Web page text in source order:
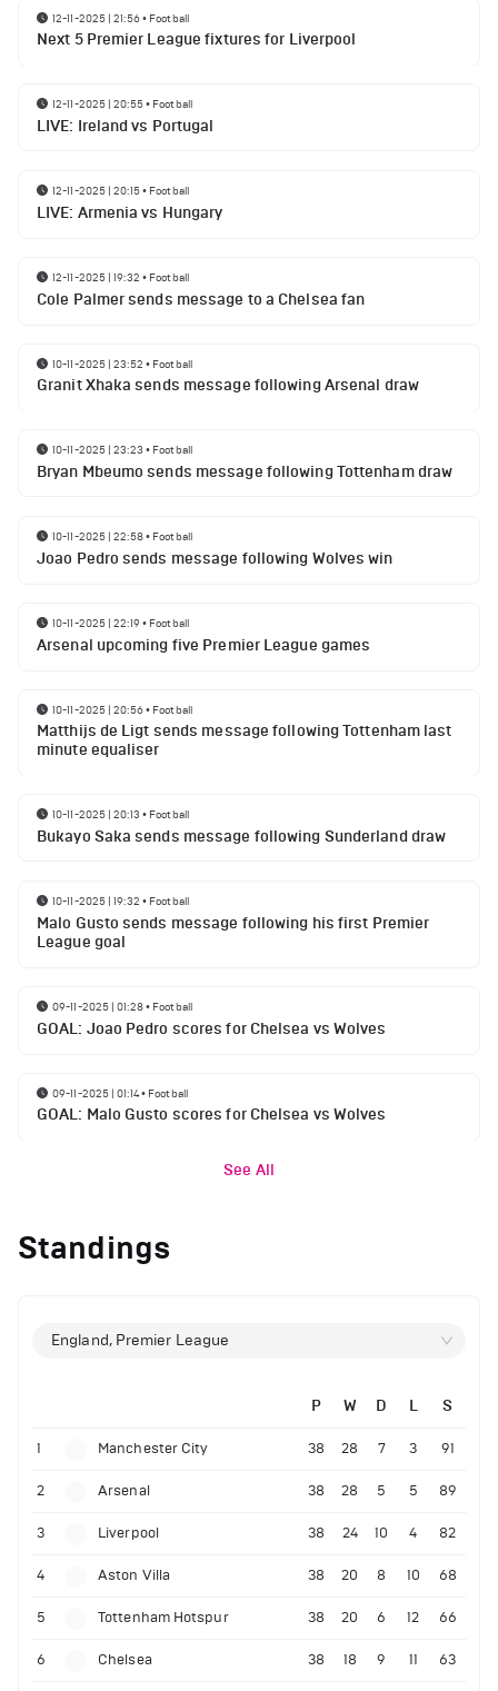
12-11-2025 | 21:56• Football
Next 5 Premier League fixtures for Liverpool
12-11-2025 | 20:55• Football
LIVE: Ireland vs Portugal
12-11-2025 | 20:15• Football
LIVE: Armenia vs Hungary
12-11-2025 | 19:32 • Football
Cole Palmer sends message to a Chelsea fan
10-11-2025 | 23:52 • Football
Granit Xhaka sends message following Arsenal draw
10-11-2025 | 23:23 • Football
Bryan Mbeumo sends message following Tottenham draw
10-11-2025 | 22:58• Football
Joao Pedro sends message following Wolves win
10-11-2025 | 22:19• Football
Arsenal upcoming five Premier League games
10-11-2025 | 20:56• Football
Matthijs de Ligt sends message following Tottenham last
minute equaliser
10-11-2025 | 20:13 • Football
Bukayo Saka sends message following Sunderland draw
10-11-2025 | 19:32 • Football
Malo Gusto sends message following his first Premier
League goal
09-11-2025 | 01:28• Football
GOAL: Joao Pedro scores for Chelsea vs Wolves
09-11-2025 | 01:14• Football
GOAL: Malo Gusto scores for Chelsea vs Wolves
See All
Standings
England, Premier League
P W D L S
1 Manchester City 38 28 7 3 91
2 Arsenal 38 28 5 5 89
3 Liverpool 38 24 10 4 82
4 Aston Villa 38 20 8 10 68
5 Tottenham Hotspur 38 20 6 12 66
6 Chelsea 38 18 9 11 63